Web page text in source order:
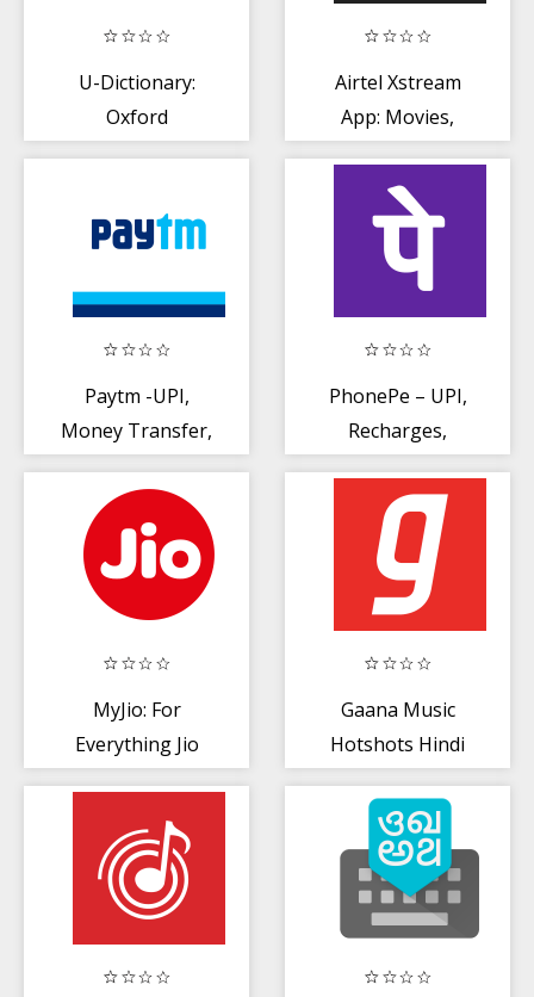
U-Dictionary:
Oxford
Airtel Xstream
App: Movies,
Shows
Paytm -UPI,
Money Transfer,
Payment
PhonePe – UPI,
Recharges,
Insurance
MyJio: For
Everything Jio
Gaana Music
Hotshots Hindi
MP3 App